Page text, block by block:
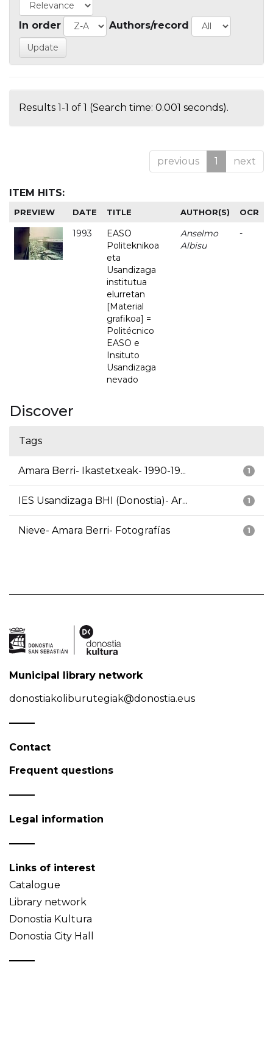
In order Authors/record
Results 1-1 of 1 (Search time: 0.001 seconds).
previous 1 next
ITEM HITS:
PREVIEW DATE TITLE AUTHOR(S) OCR
1993
EASO
Politeknikoa
eta
Usandizaga
institutua
elurretan
[Material
grafikoa] =
Politécnico
EASO e
Insituto
Usandizaga
nevado
Anselmo
Albisu
-
Discover
Tags
1
Amara Berri- Ikastetxeak- 1990-19...
1
IES Usandizaga BHI (Donostia)- Ar...
1
Nieve- Amara Berri- Fotografías
Municipal library network
donostiakoliburutegiak@donostia.eus
Contact
Frequent questions
Legal information
Links of interest
Catalogue
Library network
Donostia Kultura
Donostia City Hall